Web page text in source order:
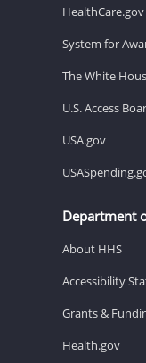
HealthCare.gov
System for
The White
U.S. Access
USA.gov
Department
About HHS
Accessibility
Grants &
Health.gov